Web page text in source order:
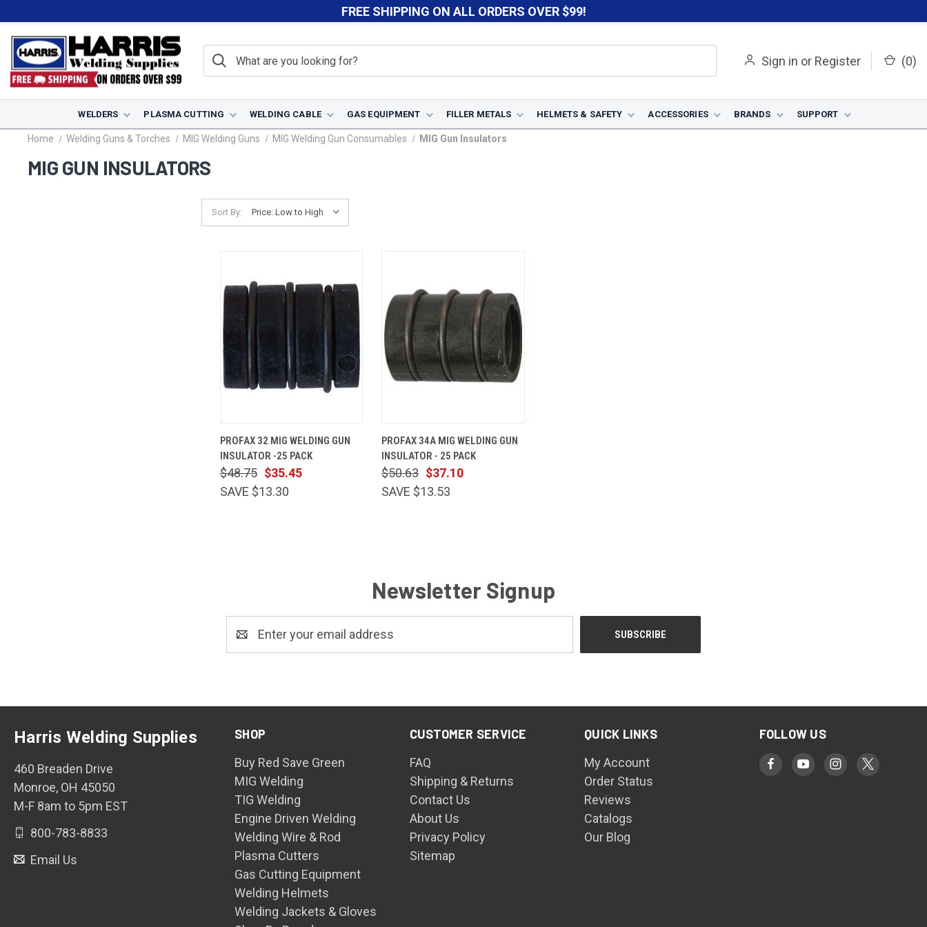
FREE SHIPPING ON ALL ORDERS OVER $99!
Sign in or Register (0)
WELDERS PLASMA CUTTING WELDING CABLE GAS EQUIPMENT FILLER METALS HELMETS & SAFETY ACCESSORIES BRANDS SUPPORT
Home Welding Guns & Torches MIG Welding Guns MIG Welding Gun Consumables MIG Gun Insulators
MIG GUN INSULATORS
Sort By:
VIEW
CART
Compare
PROFAX 32 MIG WELDING GUN
INSULATOR -25 PACK
$35.45
$48.75
SAVE $13.30
VIEW
CART
Compare
PROFAX 34A MIG WELDING GUN
INSULATOR - 25 PACK
$37.10
$50.63
SAVE $13.53
Newsletter Signup
SHOP
Buy Red Save Green
MIG Welding
TIG Welding
Engine Driven Welding
Welding Wire & Rod
Plasma Cutters
Gas Cutting Equipment
Welding Helmets
Welding Jackets & Gloves
CUSTOMER SERVICE
FAQ
Shipping & Returns
Contact Us
About Us
Privacy Policy
Sitemap
QUICK LINKS
My Account
Order Status
Reviews
Catalogs
Our Blog
FOLLOW US
Harris Welding Supplies
460 Breaden Drive
Monroe, OH 45050
M-F 8am to 5pm EST
800-783-8833
Email Us